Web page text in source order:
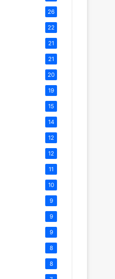
26
22
21
21
20
19
15
14
12
12
11
10
9
9
9
8
8